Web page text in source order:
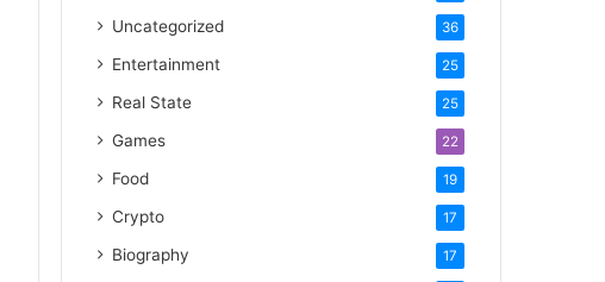
Uncategorized 36
Entertainment 25
Real State 25
Games 22
Food 19
Crypto 17
Biography 17